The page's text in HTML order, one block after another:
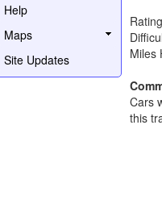
Help
Maps
Site Updates
Miles
Cars
this